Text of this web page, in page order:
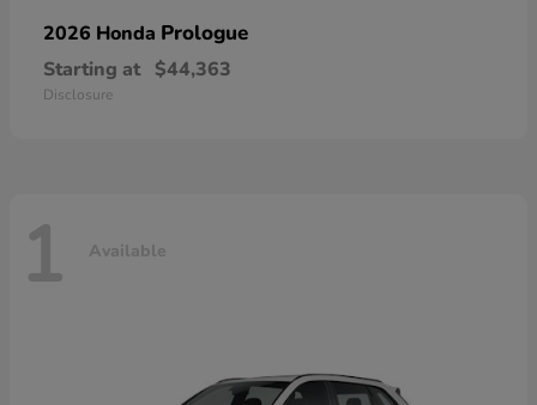
2026 Honda Prologue
Starting at $44,363
Disclosure
1 Available